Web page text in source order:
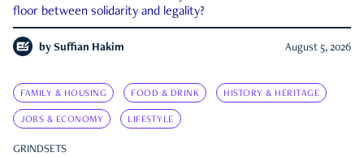
floor between solidarity and legality?
by Suffian Hakim August 5, 2026
FAMILY & HOUSING FOOD & DRINK HISTORY & HERITAGE
JOBS & ECONOMY LIFESTYLE
GRINDSETS